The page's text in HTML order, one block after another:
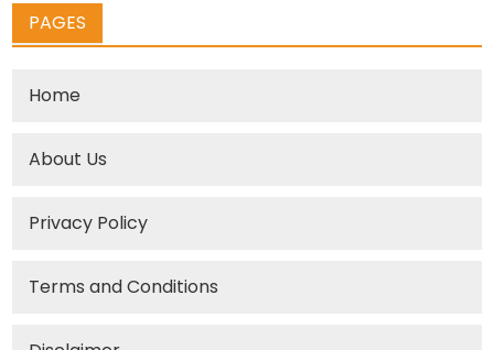
PAGES
Home
About Us
Privacy Policy
Terms and Conditions